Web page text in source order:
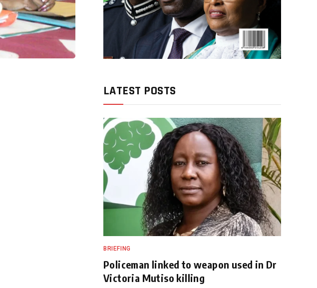
LATEST POSTS
BRIEFING
Policeman linked to weapon used in Dr
Victoria Mutiso killing